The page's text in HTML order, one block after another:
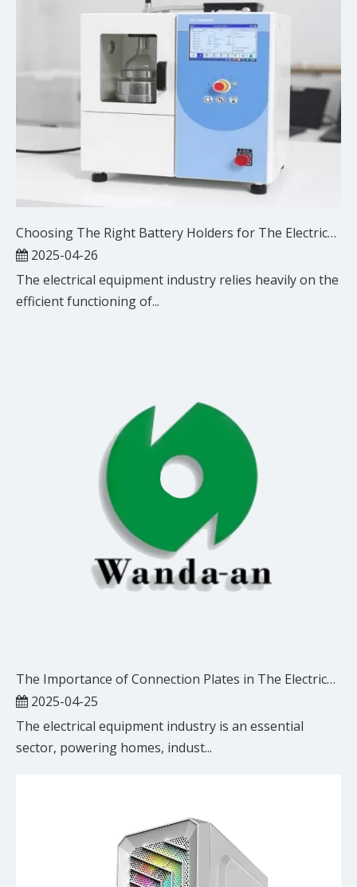
Choosing The Right Battery Holders for The Electrical Equipment Industry
2025-04-26
The electrical equipment industry relies heavily on the
efficient functioning of...
The Importance of Connection Plates in The Electrical Equipment Industry
2025-04-25
The electrical equipment industry is an essential
sector, powering homes, indust...